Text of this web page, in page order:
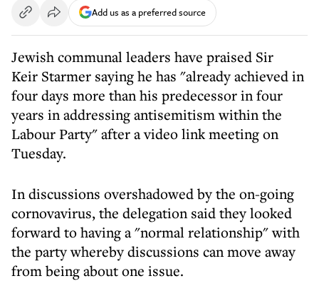
Add us as a preferred source
Jewish communal leaders have praised Sir
Keir Starmer saying he has "already achieved in
four days more than his predecessor in four
years in addressing antisemitism within the
Labour Party" after a video link meeting on
Tuesday.
In discussions overshadowed by the on-going
cornovavirus, the delegation said they looked
forward to having a "normal relationship" with
the party whereby discussions can move away
from being about one issue.